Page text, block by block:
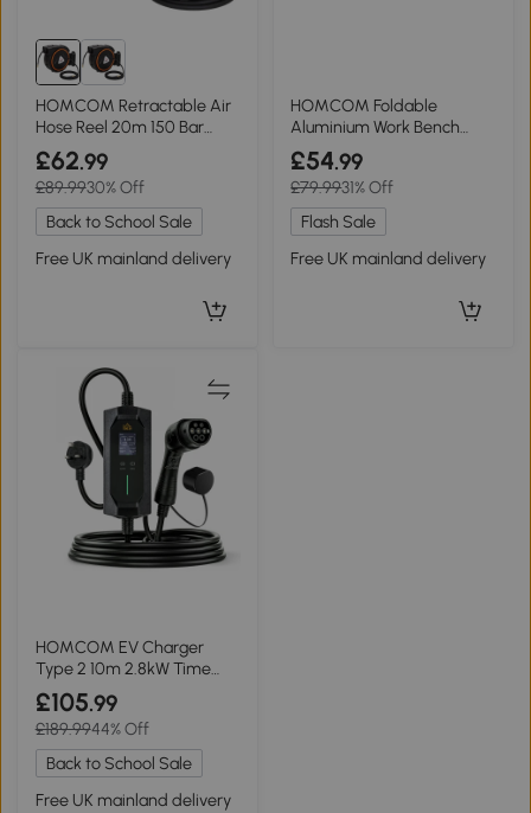
HOMCOM Retractable Air
Hose Reel 20m 150 Bar
Black
£62.99
£89.9930% Off
Back to School Sale
Free UK mainland delivery
HOMCOM Foldable
Aluminium Work Bench
150kg 110x32x50cm
£54.99
£79.9931% Off
Flash Sale
Free UK mainland delivery
HOMCOM EV Charger
Type 2 10m 2.8kW Time
Delay Black
£105.99
£189.9944% Off
Back to School Sale
Free UK mainland delivery